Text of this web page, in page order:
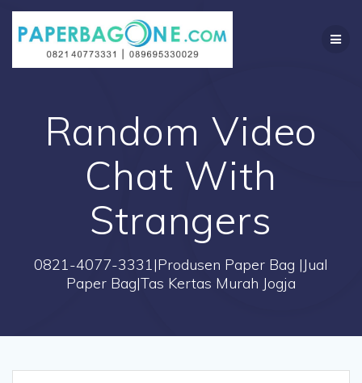
Skip
content
Random Video
Chat With
Strangers
0821-4077-3331|Produsen Paper Bag |Jual
Paper Bag|Tas Kertas Murah Jogja